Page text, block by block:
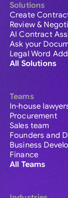
Solutions
Create
Review &
AI Contract
Ask your
Legal Word
All Solutions
Teams
In-house
Procurement
Sales team
Founders and
Business
Finance
All Teams